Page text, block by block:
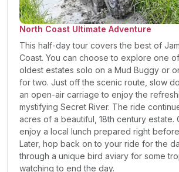
North Coast Ultimate Adventure
This half-day tour covers the best of
Coast. You can choose to explore one of
oldest estates solo on a Mud Buggy or
for two. Just off the scenic route, slow
an open-air carriage to enjoy the
mystifying Secret River. The ride
acres of a beautiful, 18th century estate.
enjoy a local lunch prepared right
Later, hop back on to your ride for the
through a unique bird aviary for some
watching to end the day.